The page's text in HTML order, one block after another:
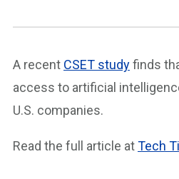
A recent CSET studyfinds
access to artificial
U.S. companies.
Read the full article atTech